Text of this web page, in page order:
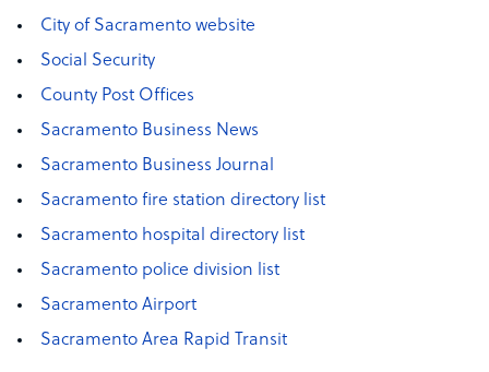
City of Sacramento website
Social Security
County Post Offices
Sacramento Business News
Sacramento Business Journal
Sacramento fire station directory list
Sacramento hospital directory list
Sacramento police division list
Sacramento Airport
Sacramento Area Rapid Transit